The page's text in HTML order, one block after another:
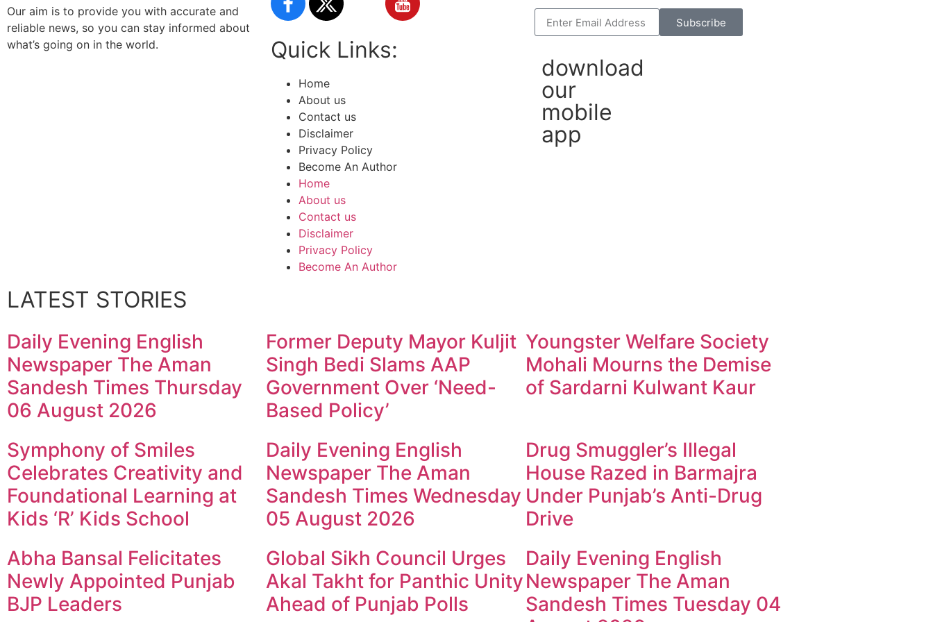
Our aim is to provide you with accurate and
reliable news, so you can stay informed about
what’s going on in the world.
Quick Links:
Home
About us
Contact us
Disclaimer
Privacy Policy
Become An Author
Home
About us
Contact us
Disclaimer
Privacy Policy
Become An Author
Subscribe
download
our
mobile
app
LATEST STORIES
Daily Evening English
Newspaper The Aman
Sandesh Times Thursday
06 August 2026
Former Deputy Mayor Kuljit
Singh Bedi Slams AAP
Government Over ‘Need-
Based Policy’
Youngster Welfare Society
Mohali Mourns the Demise
of Sardarni Kulwant Kaur
Symphony of Smiles
Celebrates Creativity and
Foundational Learning at
Kids ‘R’ Kids School
Daily Evening English
Newspaper The Aman
Sandesh Times Wednesday
05 August 2026
Drug Smuggler’s Illegal
House Razed in Barmajra
Under Punjab’s Anti-Drug
Drive
Abha Bansal Felicitates
Newly Appointed Punjab
BJP Leaders
Global Sikh Council Urges
Akal Takht for Panthic Unity
Ahead of Punjab Polls
Daily Evening English
Newspaper The Aman
Sandesh Times Tuesday 04